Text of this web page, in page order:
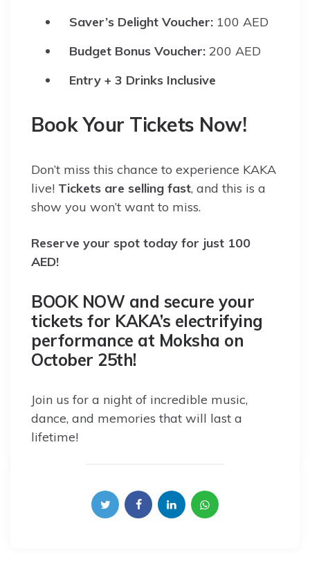
Saver’s Delight Voucher: 100 AED
Budget Bonus Voucher: 200 AED
Entry + 3 Drinks Inclusive
Book Your Tickets Now!
Don’t miss this chance to experience KAKA
live! Tickets are selling fast, and this is a
show you won’t want to miss.
Reserve your spot today for just 100
AED!
BOOK NOW and secure your
tickets for KAKA’s electrifying
performance at Moksha on
October 25th!
Join us for a night of incredible music,
dance, and memories that will last a
lifetime!